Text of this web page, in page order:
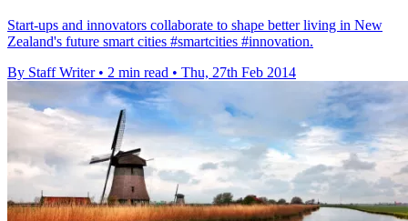
Start-ups and innovators collaborate to shape better living in New
Zealand's future smart cities #smartcities #innovation.
By Staff Writer • 2 min read • Thu, 27th Feb 2014